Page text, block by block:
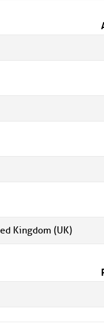
Kingdom (UK)